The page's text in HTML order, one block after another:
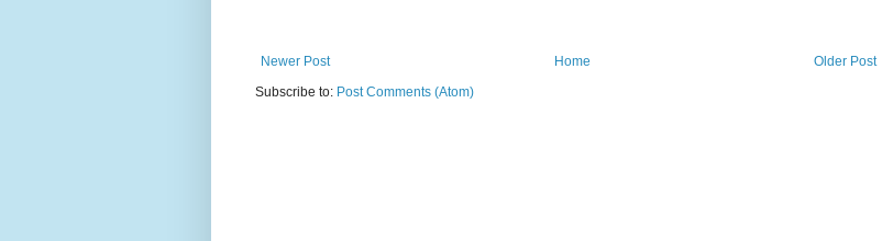
Newer Post Older Post
Home
Subscribe to: Post Comments (Atom)